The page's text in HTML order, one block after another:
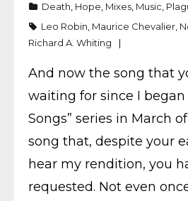
Death, Hope, Mixes, Music,
Leo Robin, Maurice Chevalier,
Richard A. Whiting
And now the song that
waiting for since I began
Songs” series in March
song that, despite your
hear my rendition, you
requested. Not even